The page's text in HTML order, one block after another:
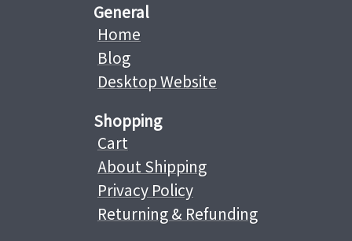
General
Home
Blog
Desktop Website
Shopping
Cart
About Shipping
Privacy Policy
Returning & Refunding